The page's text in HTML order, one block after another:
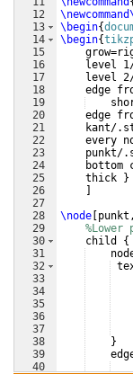
12
13
14
15
16
17
18
19
20
21
22
23
24
25
26
27
28
29
30
31
32
33
34
35
36
37
38
39
40
\begin{
\begin{
level
level
edge
edge
kant/
every
punkt/
bottom
    thick
}
]
\node [
    child
{
}